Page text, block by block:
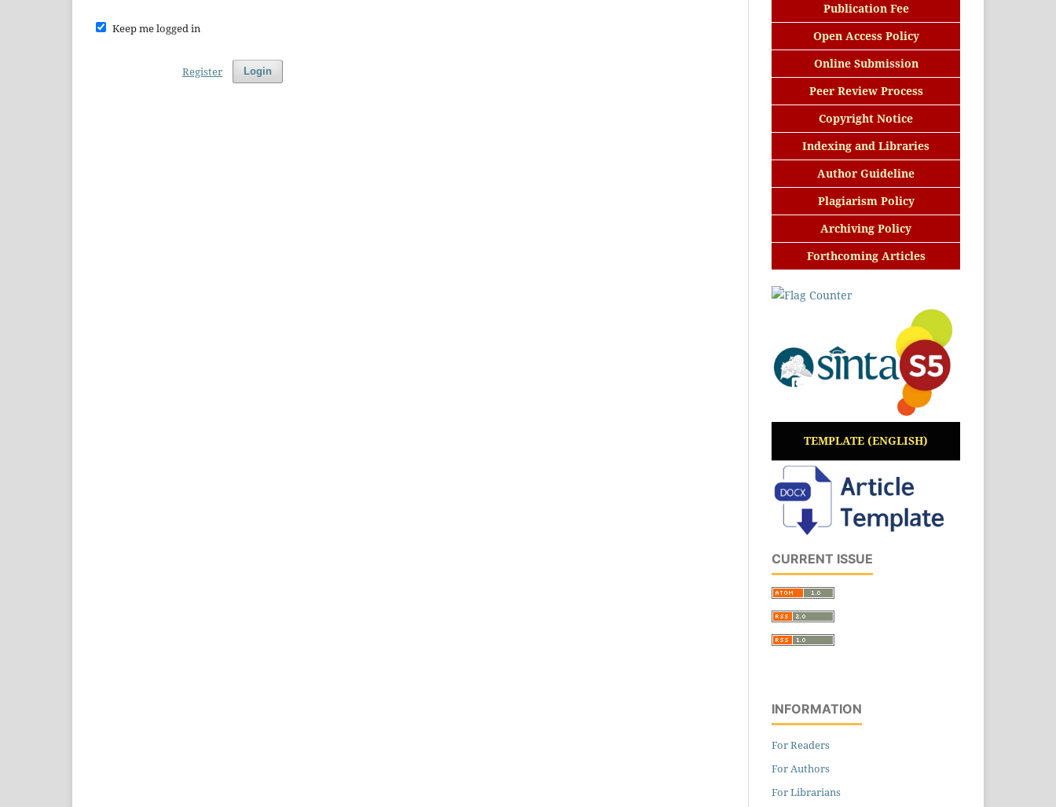
Keep me logged in
Login
Register
Publication Fee
Open Access Policy
Online Submission
Peer Review Process
Copyright Notice
Indexing and Libraries
Author Guideline
Plagiarism Policy
Archiving Policy
Forthcoming Articles
TEMPLATE (ENGLISH)
CURRENT ISSUE
INFORMATION
For Readers
For Authors
For Librarians